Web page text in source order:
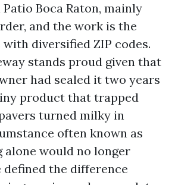
Boca Raton, mainly
and the work is the
with diversified ZIP codes.
stands proud given that
had sealed it two years
product that trapped
turned milky in
often known as
alone would no longer
defined the difference